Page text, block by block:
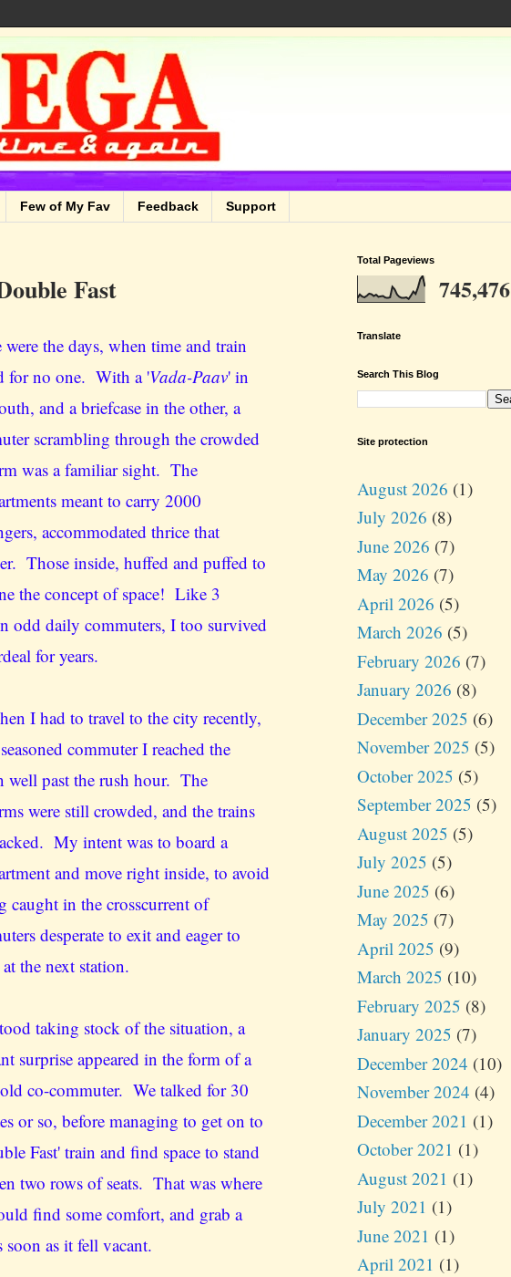
Few of My Fav Feedback Support
Fast
were the days, when time and train
for no one. With a 'Vada-Paav' in
and a briefcase in the other, a
scrambling through the crowded
was a familiar sight. The
meant to carry 2000
accommodated thrice that
Those inside, huffed and puffed to
the concept of space! Like 3
odd daily commuters, I too survived
for years.
I had to travel to the city recently,
commuter I reached the
well past the rush hour. The
were still crowded, and the trains
My intent was to board a
and move right inside, to avoid
caught in the crosscurrent of
desperate to exit and eager to
the next station.
taking stock of the situation, a
surprise appeared in the form of a
co-commuter. We talked for 30
or so, before managing to get on to
Fast' train and find space to stand
two rows of seats. That was where
find some comfort, and grab a
soon as it fell vacant.
Total Pageviews
745,476
Translate
Search This Blog
Site protection
August 2026 (1)
July 2026 (8)
June 2026 (7)
May 2026 (7)
April 2026 (5)
March 2026 (5)
February 2026 (7)
January 2026 (8)
December 2025 (6)
November 2025 (5)
October 2025 (5)
September 2025 (5)
August 2025 (5)
July 2025 (5)
June 2025 (6)
May 2025 (7)
April 2025 (9)
March 2025 (10)
February 2025 (8)
January 2025 (7)
December 2024 (10)
November 2024 (4)
December 2021 (1)
October 2021 (1)
August 2021 (1)
July 2021 (1)
June 2021 (1)
April 2021 (1)